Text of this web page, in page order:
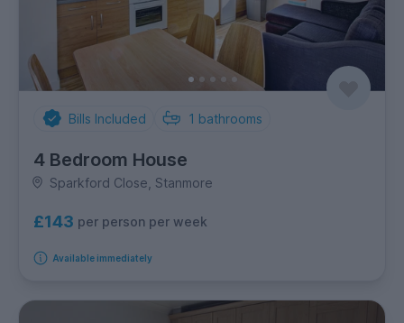
Bills Included 1 bathrooms
4 Bedroom House
Sparkford Close, Stanmore
£143 per person per week
Available immediately